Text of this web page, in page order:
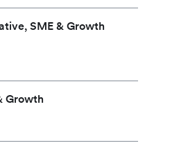
SME & Growth
Growth